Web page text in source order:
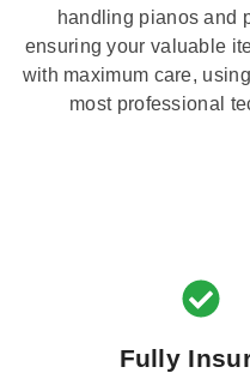
handling pianos and
ensuring your valuable
with maximum care,
most professional
Fully